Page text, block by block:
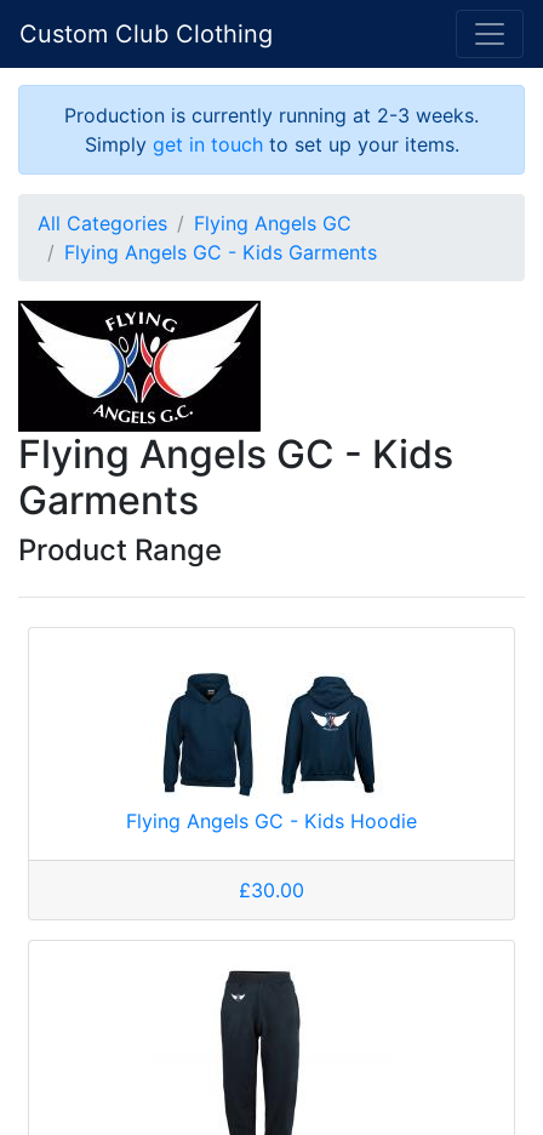
Custom Club Clothing
Production is currently running at 2-3 weeks.
Simply get in touchto set up your items.
All Categories
Flying Angels GC
Flying Angels GC - Kids Garments
Flying Angels GC - Kids
Garments
Product Range
Flying Angels GC - Kids Hoodie
£30.00